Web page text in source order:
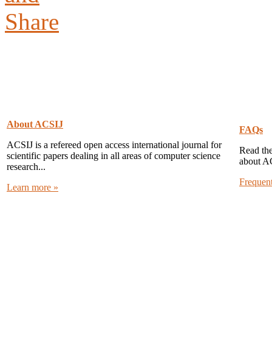
About ACSIJ
ACSIJ is a refereed open access international journal for
scientific papers dealing in all areas of computer science
research...
Learn more »
FAQs
Read
about